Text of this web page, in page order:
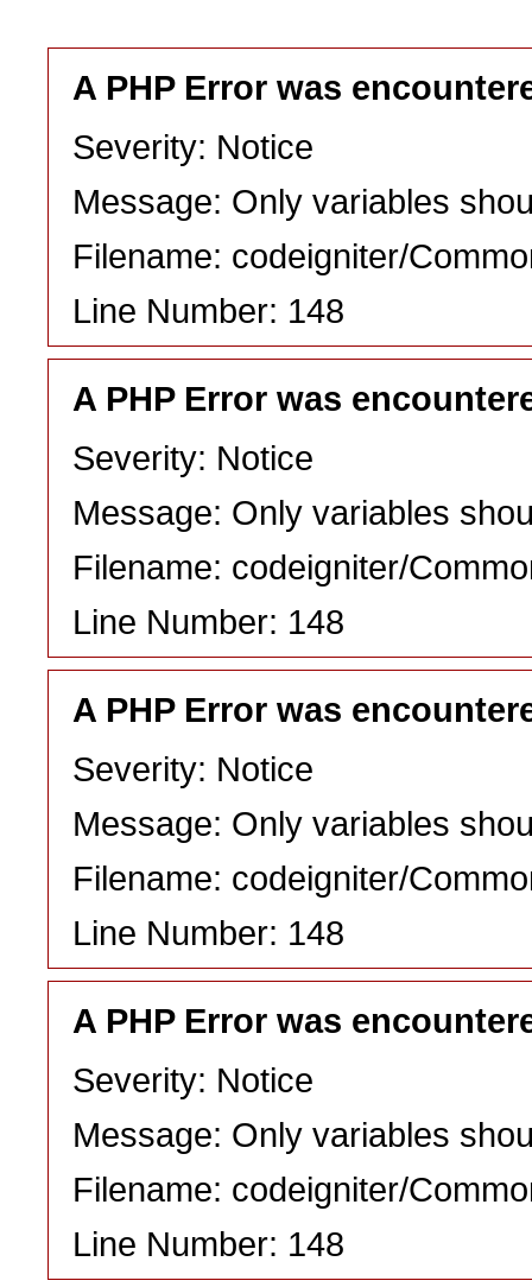
A PHP Error was
Severity: Notice
Message: Only variables
Filename: codeigniter/
Line Number: 148
A PHP Error was
Severity: Notice
Message: Only variables
Filename: codeigniter/
Line Number: 148
A PHP Error was
Severity: Notice
Message: Only variables
Filename: codeigniter/
Line Number: 148
A PHP Error was
Severity: Notice
Message: Only variables
Filename: codeigniter/
Line Number: 148